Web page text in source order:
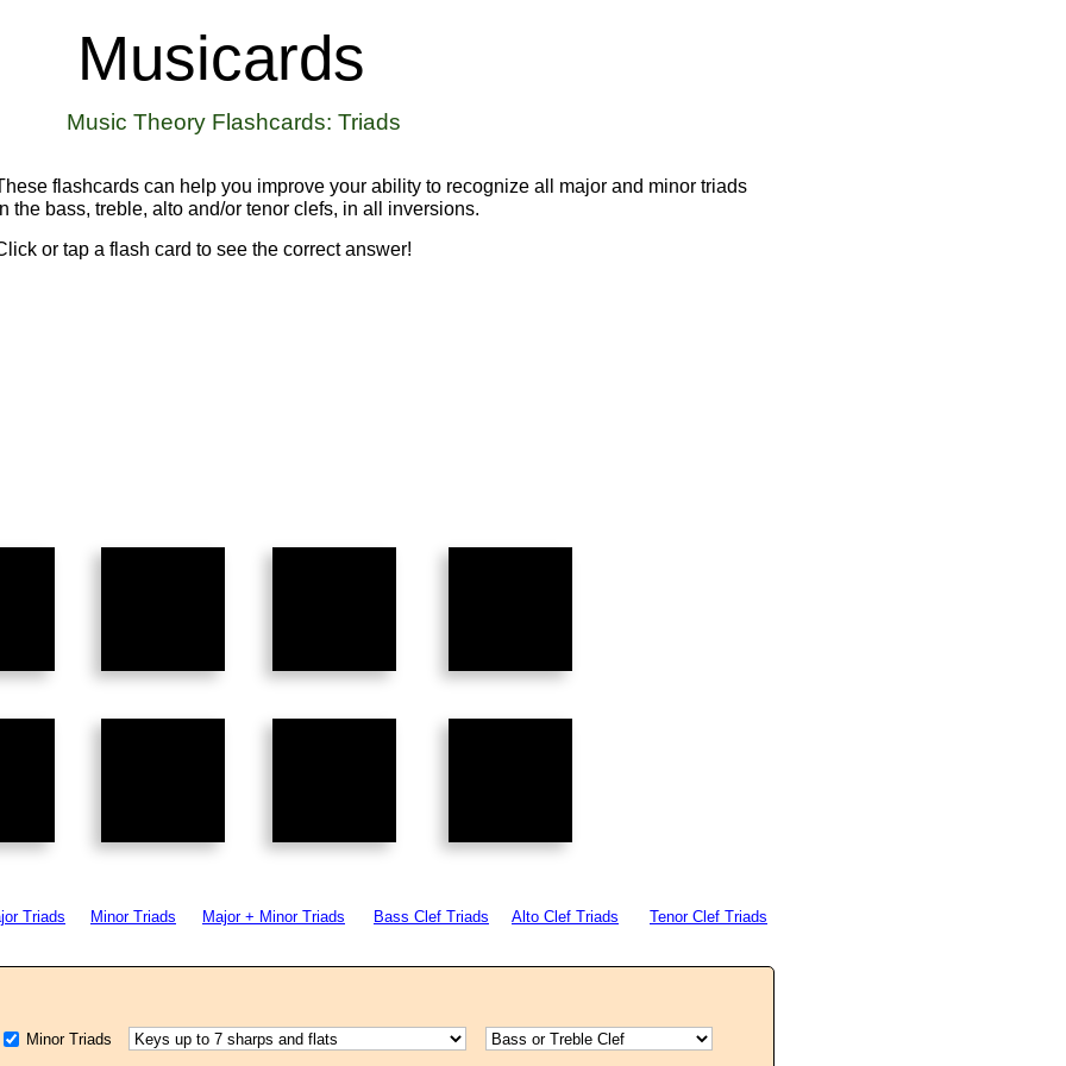
flashcards can help you improve your ability to recognize all major and minor triads
the bass, treble, alto and/or tenor clefs, in all inversions.
or tap a flash card to see the correct answer!
Musicards
Music Theory Flashcards: Triads
Minor Triads
Triads Minor Triads Major + Minor Triads Bass Clef Triads Alto Clef Triads Tenor Clef Triads